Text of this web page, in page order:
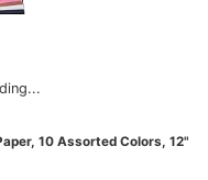
10 Assorted Colors, 12"